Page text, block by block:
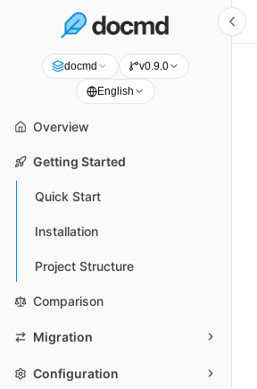
docmd v0.9.0
English
Overview
Getting Started
Quick Start
Installation
Project Structure
Comparison
Migration
Configuration